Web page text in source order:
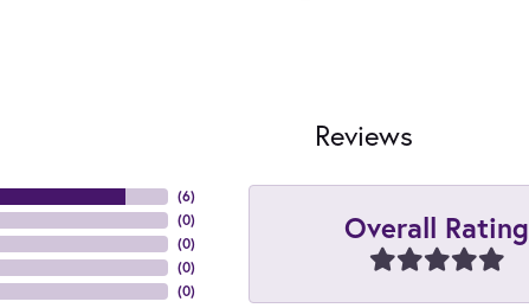
Reviews
(6)
(0)
(0)
(0)
(0)
Overall Rating